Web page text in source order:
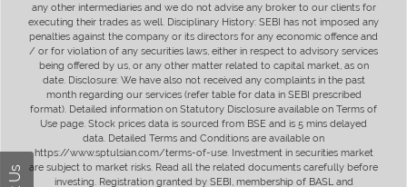
any other intermediaries and we do not advise any broker to our clients for
executing their trades as well. Disciplinary History: SEBI has not imposed any
penalties against the company or its directors for any economic offence and
/ or for violation of any securities laws, either in respect to advisory services
being offered by us, or any other matter related to capital market, as on
date. Disclosure: We have also not received any complaints in the past
month regarding our services (refer table for data in SEBI prescribed
format). Detailed information on Statutory Disclosure available on Terms of
Use page. Stock prices data is sourced from BSE and is 5 mins delayed
data. Detailed Terms and Conditions are available on
https://www.sptulsian.com/terms-of-use. Investment in securities market
are subject to market risks. Read all the related documents carefully before
investing. Registration granted by SEBI, membership of BASL and